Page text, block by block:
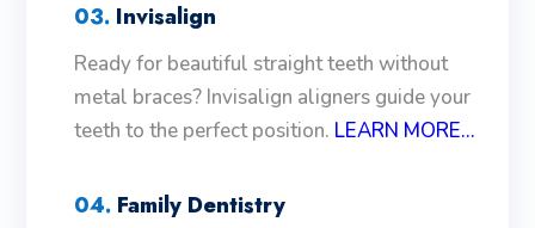
03. Invisalign
Ready for beautiful straight teeth without
metal braces? Invisalign aligners guide your
teeth to the perfect position. LEARN MORE...
04. Family Dentistry